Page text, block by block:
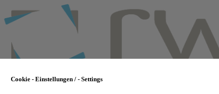
to
main
Cookie - Einstellungen / - Settings